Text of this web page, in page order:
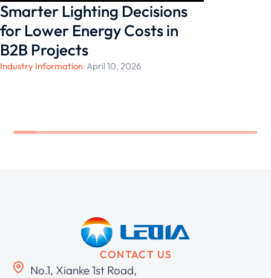
Smarter Lighting Decisions
for Lower Energy Costs in
B2B Projects
Industry Information/April 10, 2026
CONTACT US
No.1, Xianke 1st Road,